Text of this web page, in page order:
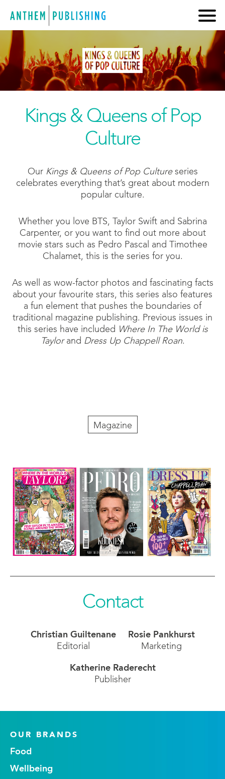
Kings & Queens of Pop
Culture
Our Kings & Queens of Pop Cultureseries
celebrates everything that’s great about modern
popular culture.
Whether you love BTS, Taylor Swift and Sabrina
Carpenter, or you want to find out more about
movie stars such as Pedro Pascal and Timothee
Chalamet, this is the series for you.
As well as wow-factor photos and fascinating facts
about your favourite stars, this series also features
a fun element that pushes the boundaries of
traditional magazine publishing. Previous issues in
this series have included Where In The World is
Taylorand Dress Up Chappell Roan.
Magazine
Contact
Christian Guiltenane
Editorial
Rosie Pankhurst
Marketing
Katherine Raderecht
Publisher
OUR BRANDS
Food
Wellbeing